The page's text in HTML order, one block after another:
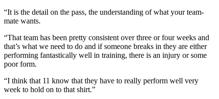
“It is the detail on the pass, the understanding of what your team-
mate wants.
“That team has been pretty consistent over three or four weeks and
that’s what we need to do and if someone breaks in they are either
performing fantastically well in training, there is an injury or some
poor form.
“I think that 11 know that they have to really perform well very
week to hold on to that shirt.”